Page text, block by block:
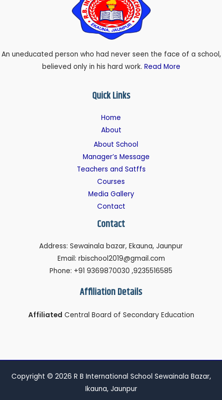
An uneducated person who had never seen the face of a school,
believed only in his hard work. Read More
Quick Links
Home
About
About School
Manager’s Message
Teachers and Satffs
Courses
Media Gallery
Contact
Contact
Address: Sewainala bazar, Ekauna, Jaunpur
Email: rbischool2019@gmail.com
Phone: +91 9369870030 ,9235516585
Affiliation Details
Affiliated Central Board of Secondary Education
Copyright © 2026 R B International School Sewainala Bazar,
Ikauna, Jaunpur